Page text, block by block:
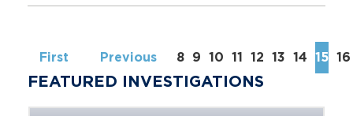
First Previous 8 9 10 11 12 13 14 15 16
FEATURED INVESTIGATIONS